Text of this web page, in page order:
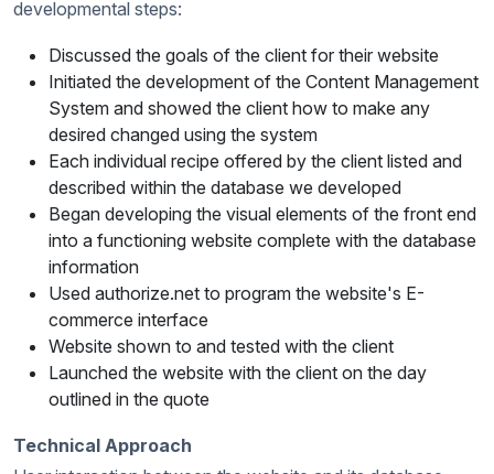
developmental steps:
Discussed the goals of the client for their website
Initiated the development of the Content Management
System and showed the client how to make any
desired changed using the system
Each individual recipe offered by the client listed and
described within the database we developed
Began developing the visual elements of the front end
into a functioning website complete with the database
information
Used authorize.net to program the website's E-
commerce interface
Website shown to and tested with the client
Launched the website with the client on the day
outlined in the quote
Technical Approach